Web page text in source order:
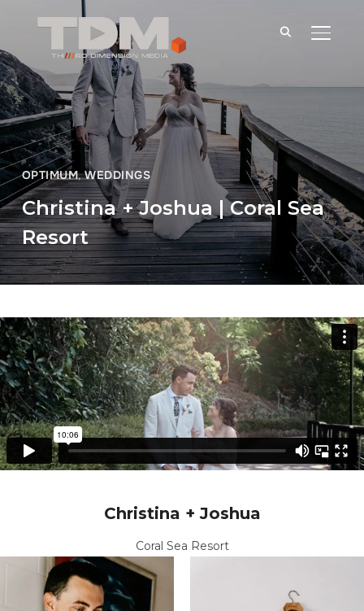
OPTIMUM,WEDDINGS
Christina + Joshua | Coral Sea
Resort
Christina + Joshua
Coral Sea Resort